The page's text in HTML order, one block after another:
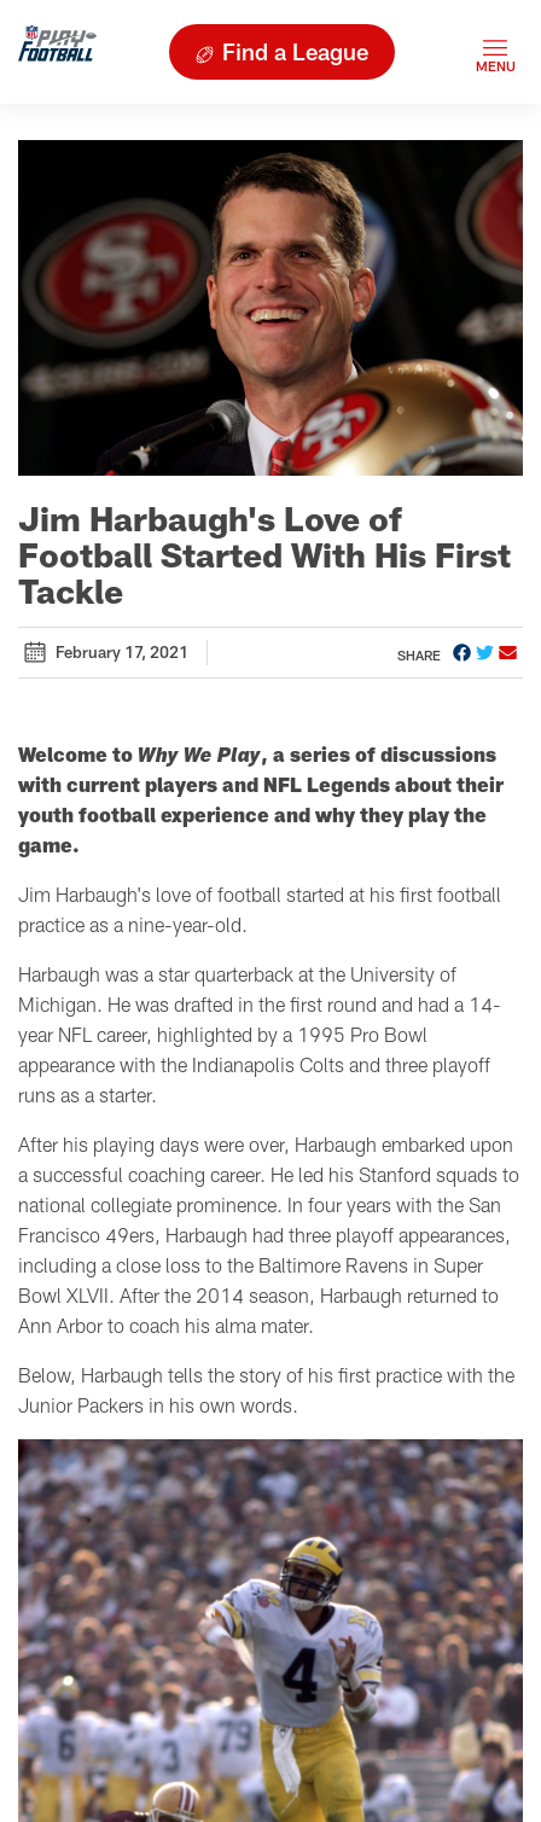
Find a League
Jim Harbaugh's Love of
Football Started With His First
Tackle
February 17, 2021 SHARE
Welcome to Why We Play, a series of discussions
with current players and NFL Legends about their
youth football experience and why they play the
game.
Jim Harbaugh's love of football started at his first football
practice as a nine-year-old.
Harbaugh was a star quarterback at the University of
Michigan. He was drafted in the first round and had a 14-
year NFL career, highlighted by a 1995 Pro Bowl
appearance with the Indianapolis Colts and three playoff
runs as a starter.
After his playing days were over, Harbaugh embarked upon
a successful coaching career. He led his Stanford squads to
national collegiate prominence. In four years with the San
Francisco 49ers, Harbaugh had three playoff appearances,
including a close loss to the Baltimore Ravens in Super
Bowl XLVII. After the 2014 season, Harbaugh returned to
Ann Arbor to coach his alma mater.
Below, Harbaugh tells the story of his first practice with the
Junior Packers in his own words.